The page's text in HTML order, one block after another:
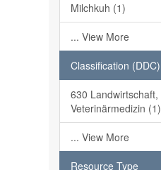
Milchkuh (1)
... View More
Classification (DDC)
630 Landwirtschaft,
Veterinärmedizin (1)
... View More
Resource Type